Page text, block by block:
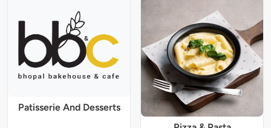
Patisserie And Desserts